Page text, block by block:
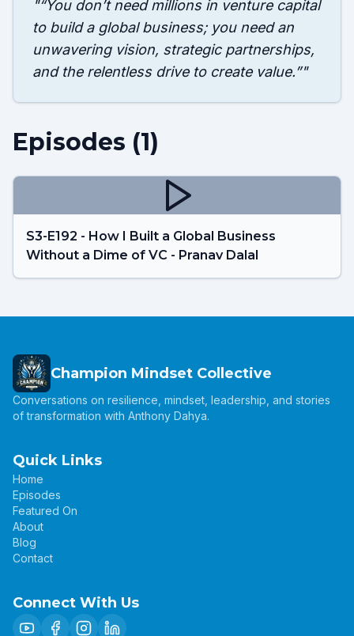
"“You don’t need millions in venture capital
to build a global business; you need an
unwavering vision, strategic partnerships,
and the relentless drive to create value.”"
Episodes (1)
S3-E192 - How I Built a Global Business
Without a Dime of VC - Pranav Dalal
Champion Mindset Collective
Conversations on resilience, mindset, leadership, and stories
of transformation with Anthony Dahya.
Quick Links
Home
Episodes
Featured On
About
Blog
Contact
Connect With Us